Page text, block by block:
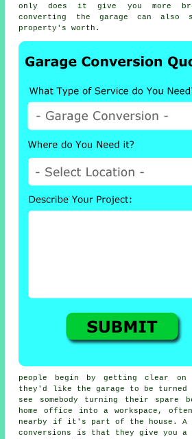
only does it give you more
converting the garage can also
property's worth.
people begin by getting clear on
they'd like the garage to be turned
see somebody turning their spare
home office into a workspace,
nearby if it's part of the house. A
conversions is that they give you a